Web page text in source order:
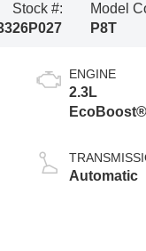
Stock #:
26P027
Model
P8T
ENGINE
2.3L
EcoBoost®
Auto Stop-
Technology
Automatic